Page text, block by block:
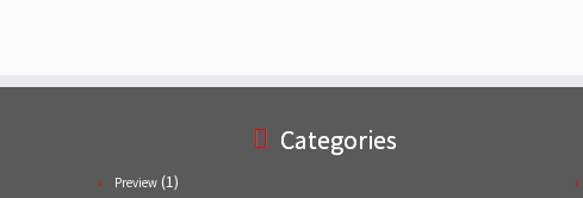
Categories
Preview (1)